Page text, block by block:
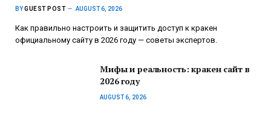
BYGUEST POST AUGUST 6, 2026
Как правильно настроить и защитить доступ к кракен
официальному сайту в 2026 году — советы экспертов.
Мифы и реальность: кракен сайт в
2026 году
AUGUST 6, 2026